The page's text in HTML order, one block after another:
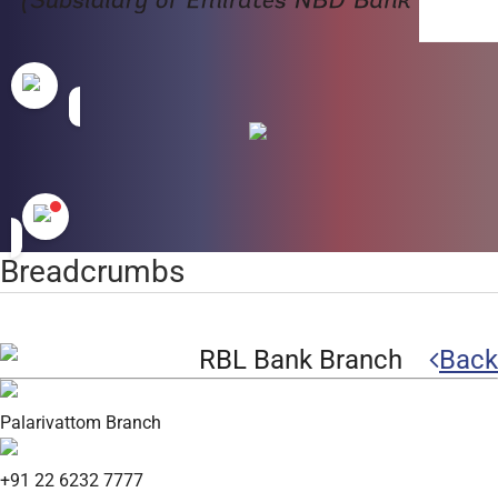
Breadcrumbs
RBL Bank Branch Back
Palarivattom Branch
+91 22 6232 7777